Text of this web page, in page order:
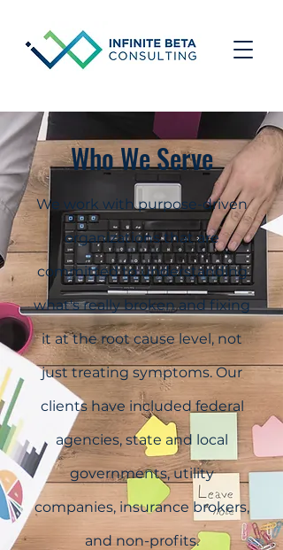
Who We Serve
We work with purpose-driven
organizations that are
committed to understanding
what's really broken and fixing
it at the root cause level, not
just treating symptoms. Our
clients have included federal
agencies, state and local
governments, utility
companies, insurance brokers,
and non-profits.